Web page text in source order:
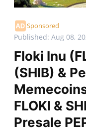
Sponsored
Published: Aug 08,
Floki Inu
(SHIB) &
FLOKI &
Presale